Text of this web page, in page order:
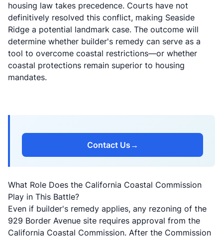
housing law takes precedence. Courts have not
definitively resolved this conflict, making Seaside
Ridge a potential landmark case. The outcome will
determine whether builder's remedy can serve as a
tool to overcome coastal restrictions—or whether
coastal protections remain superior to housing
mandates.
Contact Us →
What Role Does the California Coastal Commission
Play in This Battle?
Even if builder's remedy applies, any rezoning of the
929 Border Avenue site requires approval from the
California Coastal Commission. After the Commission